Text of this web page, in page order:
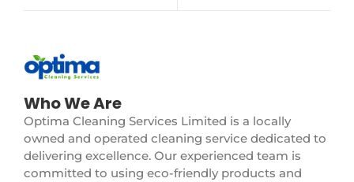
Who We Are
Optima Cleaning Services Limited is a locally
owned and operated cleaning service dedicated to
delivering excellence. Our experienced team is
committed to using eco-friendly products and